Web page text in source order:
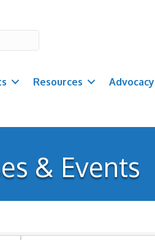
Resources Advocacy
& Events